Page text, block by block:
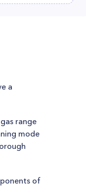
a
range
mode
of